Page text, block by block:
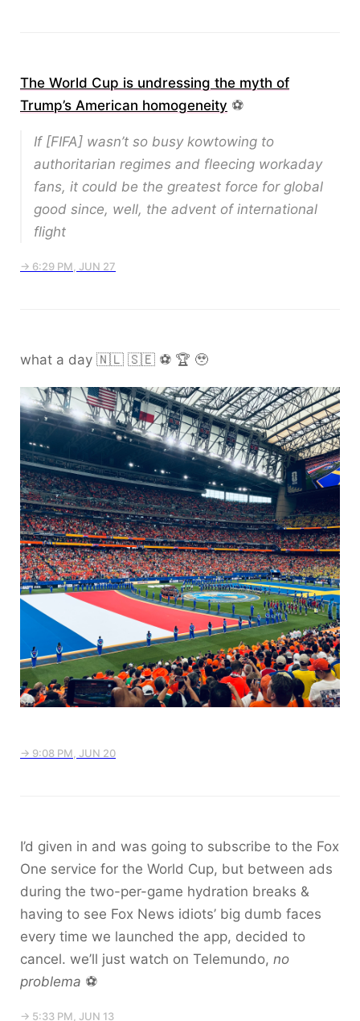
The World Cup is undressing the myth of
Trump’s American homogeneity ⚽️
If [FIFA] wasn’t so busy kowtowing to
authoritarian regimes and fleecing workaday
fans, it could be the greatest force for global
good since, well, the advent of international
flight
→ 6:29 PM, JUN 27
what a day 🇳🇱 🇸🇪 ⚽️ 🏆 🥹
→ 9:08 PM, JUN 20
I’d given in and was going to subscribe to the Fox
One service for the World Cup, but between ads
during the two-per-game hydration breaks &
having to see Fox News idiots’ big dumb faces
every time we launched the app, decided to
cancel. we’ll just watch on Telemundo, no
problema ⚽️
→ 5:33 PM, JUN 13